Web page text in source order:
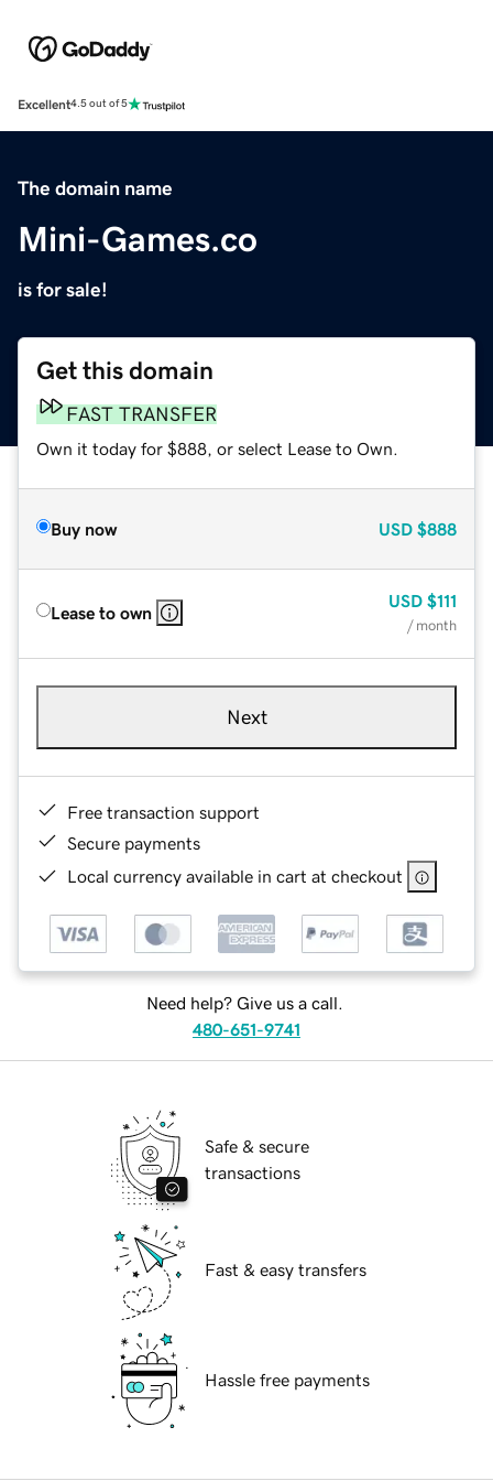
Excellent4.5 out of 5
The domain name
Mini-Games.co
is for sale!
Get this domain
FAST TRANSFER
Own it today for $888, or select Lease to Own.
Buy now USD $888
Lease to own
USD $111
/ month
Next
Free transaction support
Secure payments
Local currency available in cart at checkout
Need help? Give us a call.
480-651-9741
Safe & secure
transactions
Fast & easy transfers
Hassle free payments